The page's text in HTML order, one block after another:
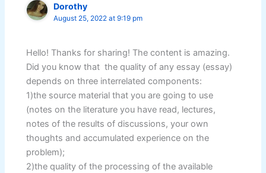
Dorothy
August 25, 2022 at 9:19 pm
Hello! Thanks for sharing! The content is amazing.
Did you know that the quality of any essay (essay)
depends on three interrelated components:
1)the source material that you are going to use
(notes on the literature you have read, lectures,
notes of the results of discussions, your own
thoughts and accumulated experience on the
problem);
2)the quality of the processing of the available